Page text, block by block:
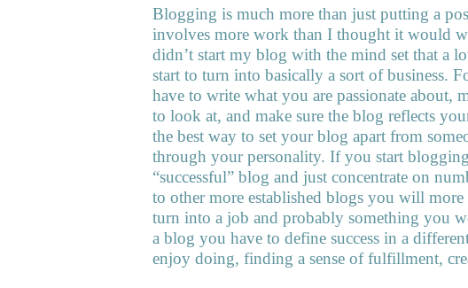
Blogging is much more than just putting a
involves more work than I thought it would
didn’t start my blog with the mind set that a
start to turn into basically a sort of business.
have to write what you are passionate
to look at, and make sure the blog reflects
the best way to set your blog apart from
through your personality. If you start
“successful” blog and just concentrate on
to other more established blogs you will
turn into a job and probably something you
a blog you have to define success in a
enjoy doing, finding a sense of fulfillment,